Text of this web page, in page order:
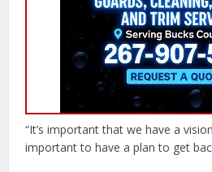
“It’s important that we have a
important to have a plan to get